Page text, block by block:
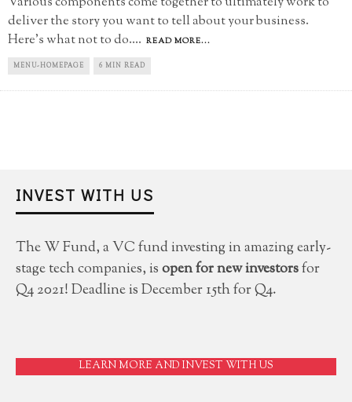
deliver the story you want to tell about your business.
Here's what not to do.... READ MORE...
MENU-HOMEPAGE 6 MIN READ
INVEST WITH US
The W Fund, a VC fund investing in amazing early-
stage tech companies, isopen for new investorsfor
Q4 2021! Deadline is December 15th for Q4.
LEARN MORE AND INVEST WITH US